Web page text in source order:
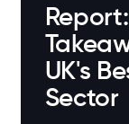
UK's
Sector